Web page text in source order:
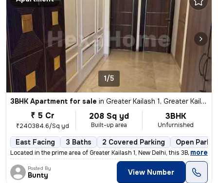
1/5
3BHK Apartment for sale in Greater Kailash 1, Greater Kailash, New Delhi
₹ 5 Cr
₹240384.6/Sq yd
208 Sq yd
Built-up area
3BHK
Unfurnished
East Facing 3 Baths 2 Covered Parking Open
Located in the prime area of Greater Kailash 1, New Delhi, this 3BHK f
, more
Posted By
Bunty View Number